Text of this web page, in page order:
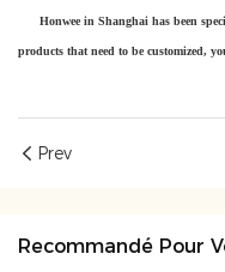
Honwee in Shanghai has been
products that need to be customized,
Prev
Recommandé Pour